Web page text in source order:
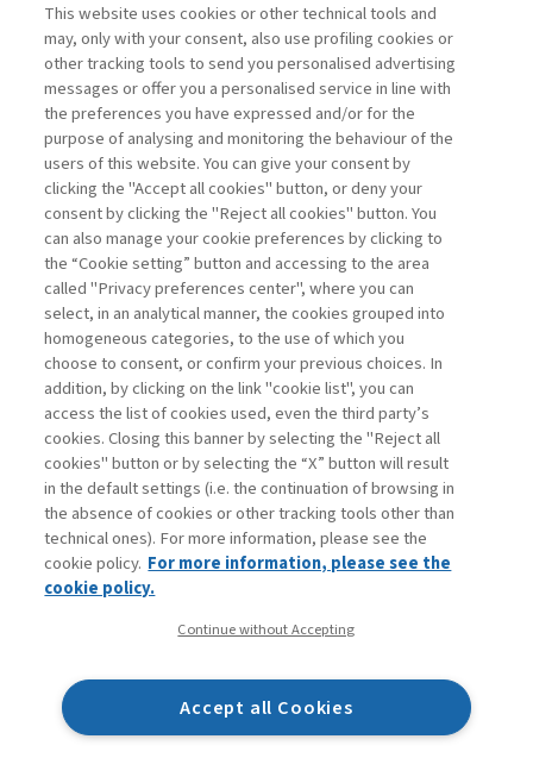
Vai all'archivio
Contatti
Abbonamenti
Archivio rubriche
Privacy
Dichiarazione di accessibilità
Mappa del sito
This website uses cookies or other technical tools and
may, only with your consent, also use profiling cookies or
other tracking tools to send you personalised advertising
messages or offer you a personalised service in line with
the preferences you have expressed and/or for the
purpose of analysing and monitoring the behaviour of the
users of this website. You can give your consent by
clicking the "Accept all cookies" button, or deny your
consent by clicking the "Reject all cookies" button. You
can also manage your cookie preferences by clicking to
the “Cookie setting” button and accessing to the area
called "Privacy preferences center", where you can
select, in an analytical manner, the cookies grouped into
homogeneous categories, to the use of which you
choose to consent, or confirm your previous choices. In
addition, by clicking on the link "cookie list", you can
access the list of cookies used, even the third party’s
cookies. Closing this banner by selecting the "Reject all
cookies" button or by selecting the “X” button will result
in the default settings (i.e. the continuation of browsing in
the absence of cookies or other tracking tools other than
technical ones). For more information, please see the
cookie policy. For more information, please see the
cookie policy.
Continue without Accepting
Accept all Cookies